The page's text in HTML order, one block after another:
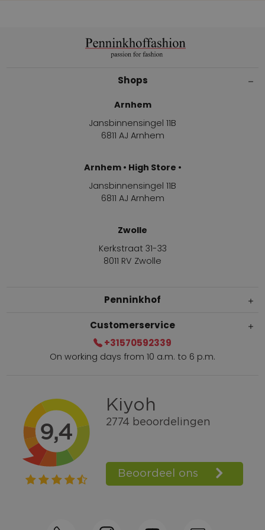
Shops
Arnhem
Jansbinnensingel 11B
6811 AJ Arnhem
Arnhem • High Store •
Jansbinnensingel 11B
6811 AJ Arnhem
Zwolle
Kerkstraat 31-33
8011 RV Zwolle
Penninkhof
Within 2 till 5 days delivery
Call +31570592339
Loyalty points
Shop the Look
Ordering by phone possible
Customerservice
+31570592339
On working days from 10 a.m. to 6 p.m.